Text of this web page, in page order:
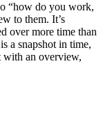
“how do you work,
to them. It’s
over more time than
a snapshot in time,
with an overview,